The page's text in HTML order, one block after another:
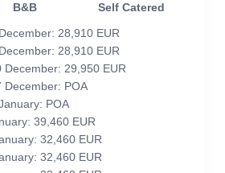
B&B
Self Catered
28,910 EUR
28,910 EUR
December: 29,950 EUR
December: POA
POA
39,460 EUR
32,460 EUR
32,460 EUR